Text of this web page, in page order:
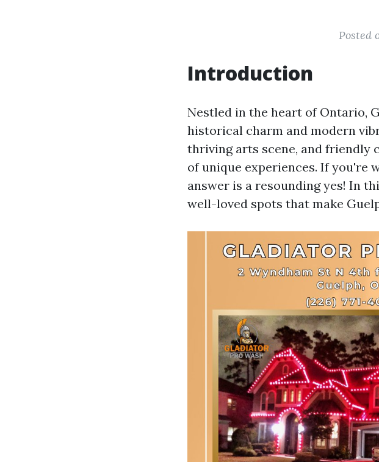
Posted
Introduction
Nestled in the heart of Ontario,
historical charm and modern
thriving arts scene, and
of unique experiences. If you're
answer is a resounding yes! In
well-loved spots that make